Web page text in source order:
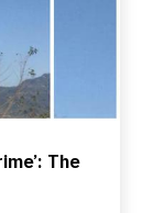
The